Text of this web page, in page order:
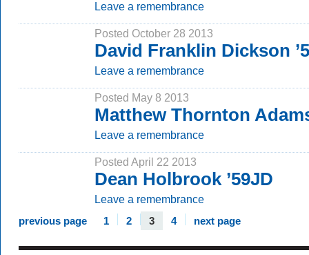
Leave a remembrance
Posted October 28 2013
David Franklin Dickson
Leave a remembrance
Posted May 8 2013
Matthew Thornton
Leave a remembrance
Posted April 22 2013
Dean Holbrook ’59JD
Leave a remembrance
previous page 1 2 3 4 next page